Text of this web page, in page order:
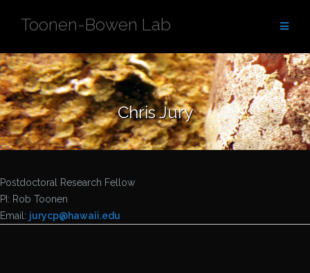
Toonen-Bowen Lab
Chris Jury
Postdoctoral Research Fellow
PI: Rob Toonen
Email: jurycp@hawaii.edu